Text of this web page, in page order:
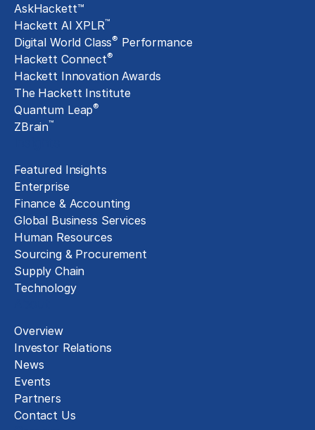
AskHackett™
Hackett AI XPLR™
Digital World Class® Performance
Hackett Connect®
Hackett Innovation Awards
The Hackett Institute
Quantum Leap®
ZBrain™
Featured Insights
Enterprise
Finance & Accounting
Global Business Services
Human Resources
Sourcing & Procurement
Supply Chain
Technology
Overview
Investor Relations
News
Events
Partners
Contact Us